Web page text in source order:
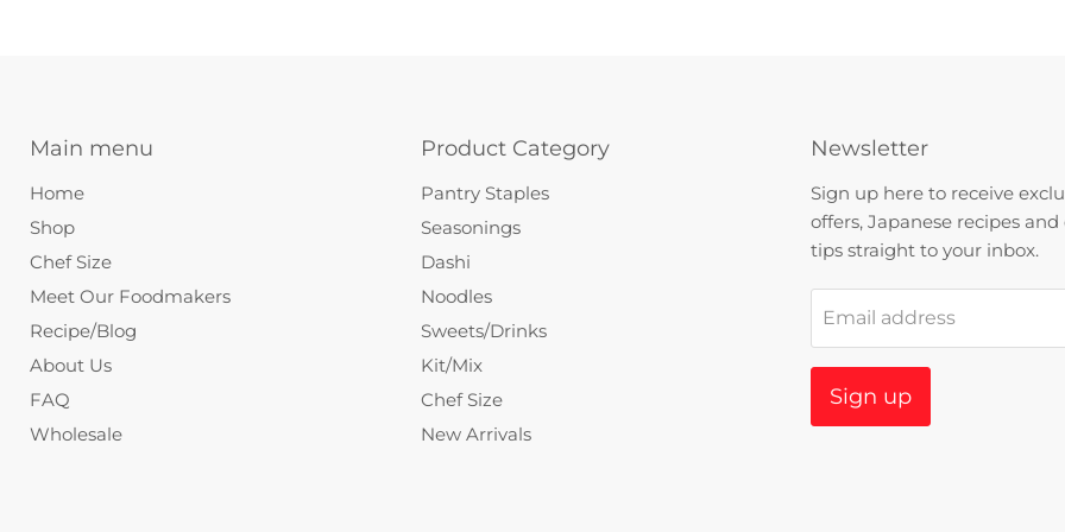
Main menu
Home
Shop
Chef Size
Meet Our Foodmakers
Recipe/Blog
About Us
FAQ
Wholesale
Product Category
Pantry Staples
Seasonings
Dashi
Noodles
Sweets/Drinks
Kit/Mix
Chef Size
New Arrivals
Newsletter
Sign up here to receive
offers, Japanese recipes
tips straight to your inbox.
Email address
Sign up